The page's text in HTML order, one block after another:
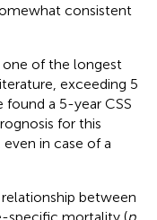
consistent
of the longest
exceeding 5
a 5-year CSS
for this
in case of a
between
specific mortality (p